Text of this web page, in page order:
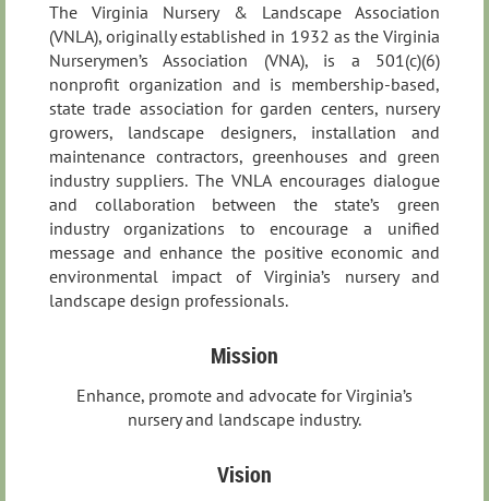
The Virginia Nursery & Landscape Association
(VNLA), originally established in 1932 as the Virginia
Nurserymen’s Association (VNA), is a 501(c)(6)
nonprofit organization and is membership-based,
state trade association for garden centers, nursery
growers, landscape designers, installation and
maintenance contractors, greenhouses and green
industry suppliers. The VNLA encourages dialogue
and collaboration between the state’s green
industry organizations to encourage a unified
message and enhance the positive economic and
environmental impact of Virginia’s nursery and
landscape design professionals.
Mission
Enhance, promote and advocate for Virginia’s
nursery and landscape industry.
Vision